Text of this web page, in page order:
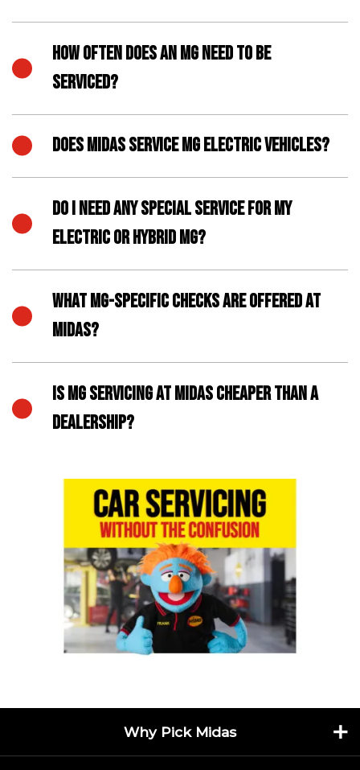
HOW OFTEN DOES AN MG NEED TO BE
SERVICED?
DOES MIDAS SERVICE MG ELECTRIC VEHICLES?
DO I NEED ANY SPECIAL SERVICE FOR MY
ELECTRIC OR HYBRID MG?
WHAT MG-SPECIFIC CHECKS ARE OFFERED AT
MIDAS?
IS MG SERVICING AT MIDAS CHEAPER THAN A
DEALERSHIP?
Why Pick Midas